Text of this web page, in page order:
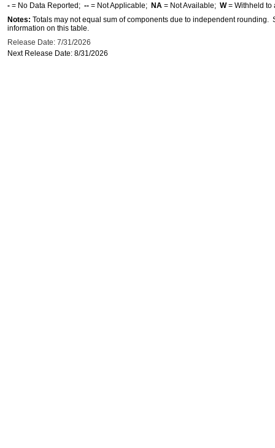
- = No Data Reported; -- = Not Applicable; NA = Not Available; W= Withheld to
Notes: Totals may not equal sum of components due to independent
information on this table.
Release Date: 7/31/2026
Next Release Date: 8/31/2026